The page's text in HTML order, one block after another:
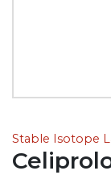
Stable Isotope